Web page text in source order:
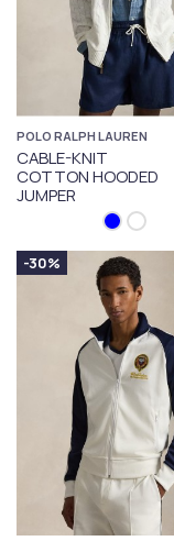
POLO RALPH LAUREN
CABLE-KNIT
COTTON HOODED
JUMPER
-30%